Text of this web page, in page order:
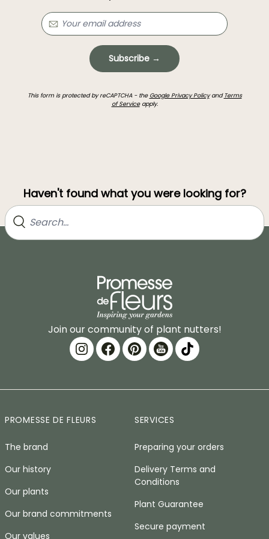
Subscribe →
This form is protected by reCAPTCHA - the Google Privacy Policyand Terms
of Serviceapply.
Haven't found what you were looking for?
Join our community of plant nutters!
PROMESSE DE FLEURS
The brand
Our history
Our plants
Our brand commitments
Our values
SERVICES
Preparing your orders
Delivery Terms and
Conditions
Plant Guarantee
Secure payment